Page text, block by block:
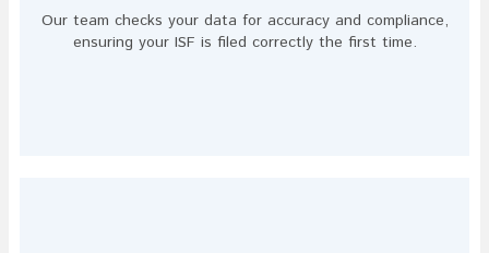
Our team checks your data for accuracy and compliance,
ensuring your ISF is filed correctly the first time.